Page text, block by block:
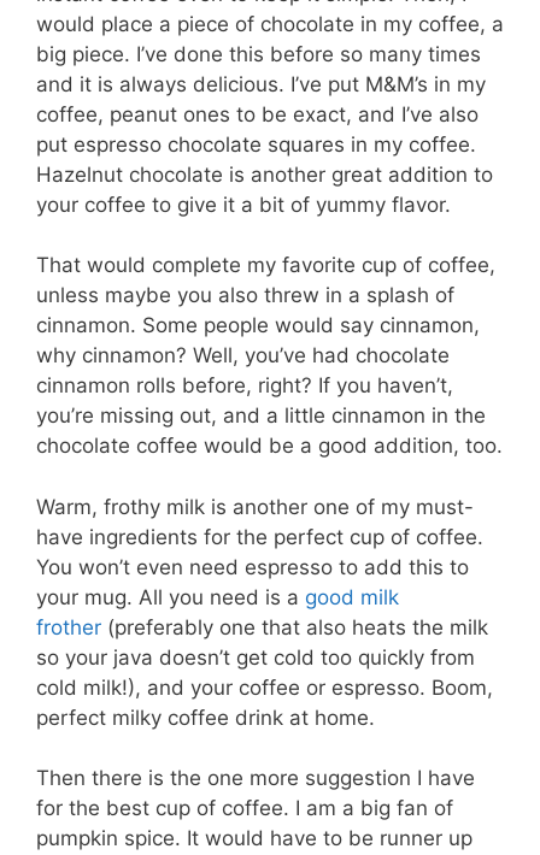
would place a piece of chocolate in my coffee, a
big piece. I’ve done this before so many times
and it is always delicious. I’ve put M&M’s in my
coffee, peanut ones to be exact, and I’ve also
put espresso chocolate squares in my coffee.
Hazelnut chocolate is another great addition to
your coffee to give it a bit of yummy flavor.
That would complete my favorite cup of coffee,
unless maybe you also threw in a splash of
cinnamon. Some people would say cinnamon,
why cinnamon? Well, you’ve had chocolate
cinnamon rolls before, right? If you haven’t,
you’re missing out, and a little cinnamon in the
chocolate coffee would be a good addition, too.
Warm, frothy milk is another one of my must-
have ingredients for the perfect cup of coffee.
You won’t even need espresso to add this to
your mug. All you need is a good milk
frother (preferably one that also heats the milk
so your java doesn’t get cold too quickly from
cold milk!), and your coffee or espresso. Boom,
perfect milky coffee drink at home.
Then there is the one more suggestion I have
for the best cup of coffee. I am a big fan of
pumpkin spice. It would have to be runner up